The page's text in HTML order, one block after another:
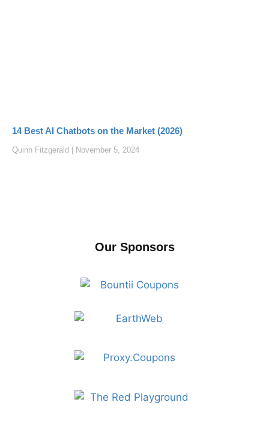
14 Best AI Chatbots on the Market (2026)
Quinn Fitzgerald November 5, 2024
Our Sponsors